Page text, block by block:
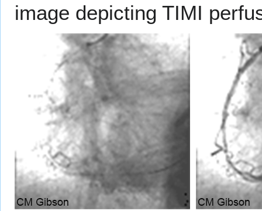
image depicting TIMI